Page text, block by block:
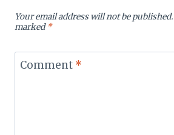
Your email address will not be published.
marked*
Comment *